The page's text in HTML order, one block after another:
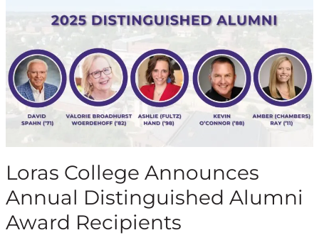
Loras College Announces
Annual Distinguished Alumni
Award Recipients